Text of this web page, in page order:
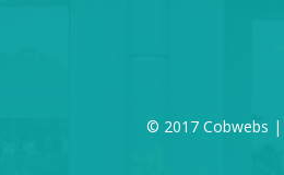
© 2017 Cobwebs |